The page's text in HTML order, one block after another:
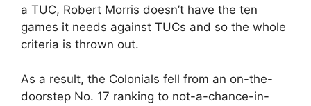
a TUC, Robert Morris doesn’t have the ten
games it needs against TUCs and so the whole
criteria is thrown out.
As a result, the Colonials fell from an on-the-
doorstep No. 17 ranking to not-a-chance-in-